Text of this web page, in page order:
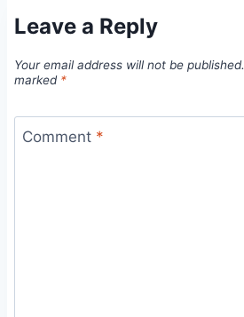
Leave a Reply
Your email address will not be published.
marked *
Comment *